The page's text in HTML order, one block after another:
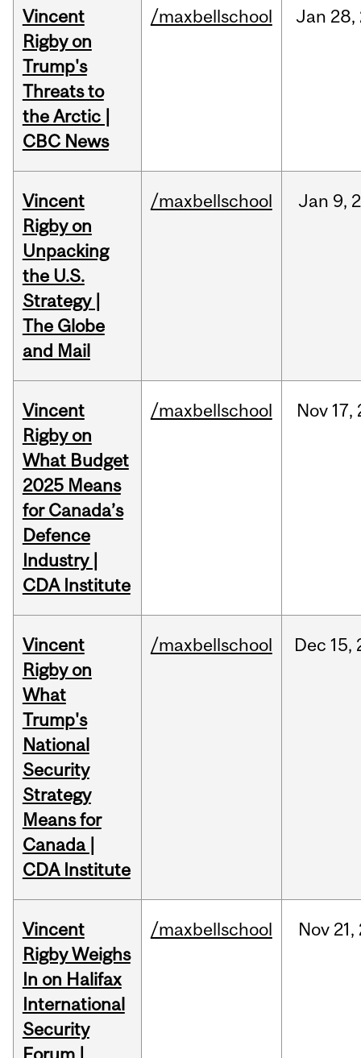
Vincent
Rigby on
Trump's
Threats to
the Arctic |
CBC News
/maxbellschool Jan 28,
Vincent
Rigby on
Unpacking
the U.S.
Strategy |
The Globe
and Mail
/maxbellschool Jan 9,
Vincent
Rigby on
What Budget
2025 Means
for Canada’s
Defence
Industry |
CDA Institute
/maxbellschool Nov 17,
Vincent
Rigby on
What
Trump's
National
Security
Strategy
Means for
Canada |
CDA Institute
/maxbellschool Dec 15,
Vincent
Rigby Weighs
In on Halifax
International
Security
/maxbellschool Nov 21,